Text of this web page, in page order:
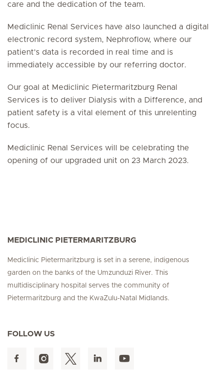
care and the dedication of the team.
Mediclinic Renal Services have also launched a digital
electronic record system, Nephroflow, where our
patient’s data is recorded in real time and is
immediately accessible by our referring doctor.
Our goal at Mediclinic Pietermaritzburg Renal
Services is to deliver Dialysis with a Difference, and
patient safety is a vital element of this unrelenting
focus.
Mediclinic Renal Services will be celebrating the
opening of our upgraded unit on 23 March 2023.
MEDICLINIC PIETERMARITZBURG
Mediclinic Pietermaritzburg is set in a serene, indigenous
garden on the banks of the Umzunduzi River. This
multidisciplinary hospital serves the community of
Pietermaritzburg and the KwaZulu-Natal Midlands.
FOLLOW US